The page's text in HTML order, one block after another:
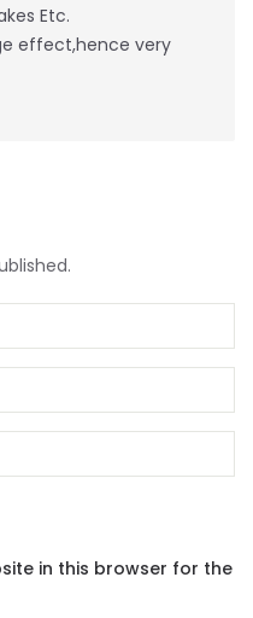
Etc.
effect,hence very
in this browser for the